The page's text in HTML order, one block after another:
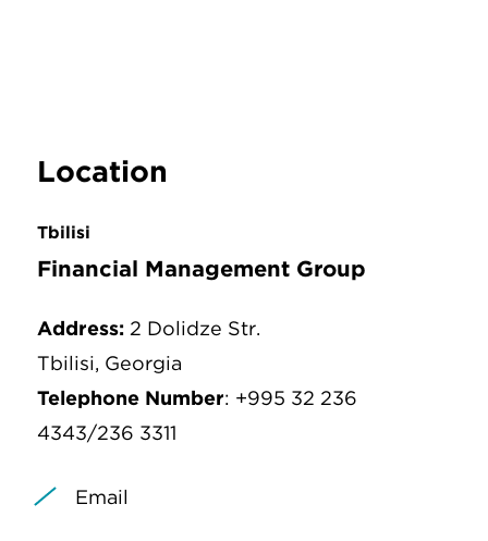
Location
Tbilisi
Financial Management Group
Address: 2 Dolidze Str.
Tbilisi, Georgia
Telephone Number: +995 32 236
4343/236 3311
Email